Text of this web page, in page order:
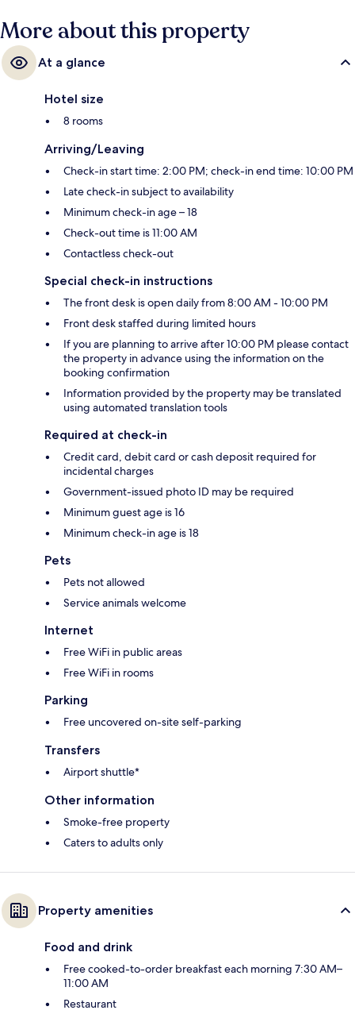
More about this property
At a glance
Hotel size
8 rooms
Arriving/Leaving
Check-in start time: 2:00 PM; check-in end time: 10:00 PM
Late check-in subject to availability
Minimum check-in age – 18
Check-out time is 11:00 AM
Contactless check-out
Special check-in instructions
The front desk is open daily from 8:00 AM - 10:00 PM
Front desk staffed during limited hours
If you are planning to arrive after 10:00 PM please contact
the property in advance using the information on the
booking confirmation
Information provided by the property may be translated
using automated translation tools
Required at check-in
Credit card, debit card or cash deposit required for
incidental charges
Government-issued photo ID may be required
Minimum guest age is 16
Minimum check-in age is 18
Pets
Pets not allowed
Service animals welcome
Internet
Free WiFi in public areas
Free WiFi in rooms
Parking
Free uncovered on-site self-parking
Transfers
Airport shuttle*
Other information
Smoke-free property
Caters to adults only
Property amenities
Food and drink
Free cooked-to-order breakfast each morning 7:30 AM–
11:00 AM
Restaurant